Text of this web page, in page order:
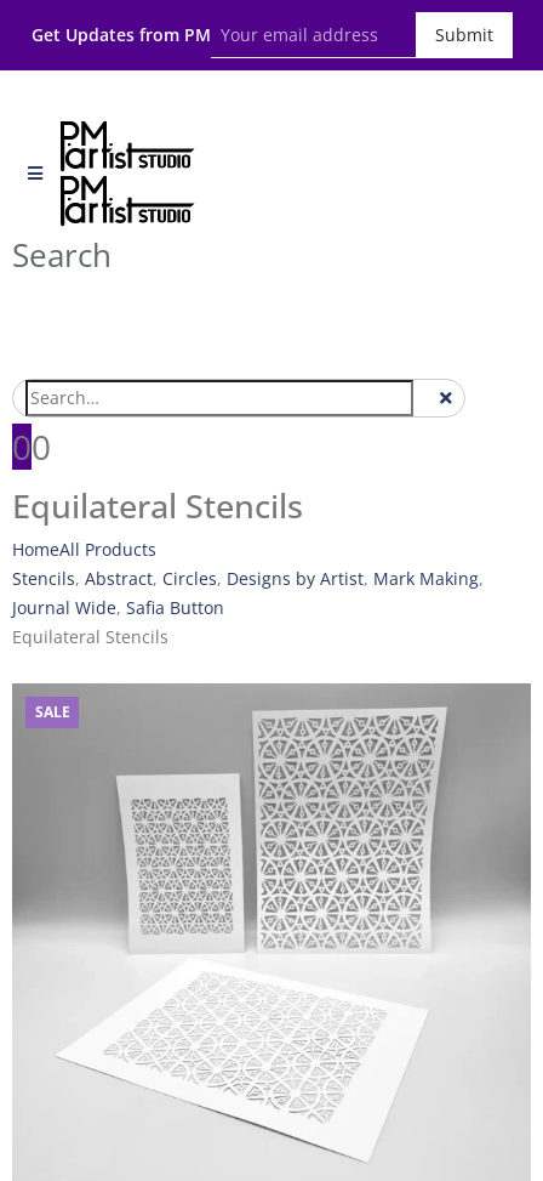
Get Updates from PM Submit
Search
00
Equilateral Stencils
HomeAll Products
Stencils, Abstract, Circles, Designs by Artist, Mark Making,
Journal Wide, Safia Button
Equilateral Stencils
SALE